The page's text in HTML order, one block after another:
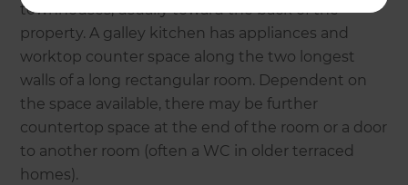
townhouses, usually toward the back of the
property. A galley kitchen has appliances and
worktop counter space along the two longest
walls of a long rectangular room. Dependent on
the space available, there may be further
countertop space at the end of the room or a door
to another room (often a WC in older terraced
homes).